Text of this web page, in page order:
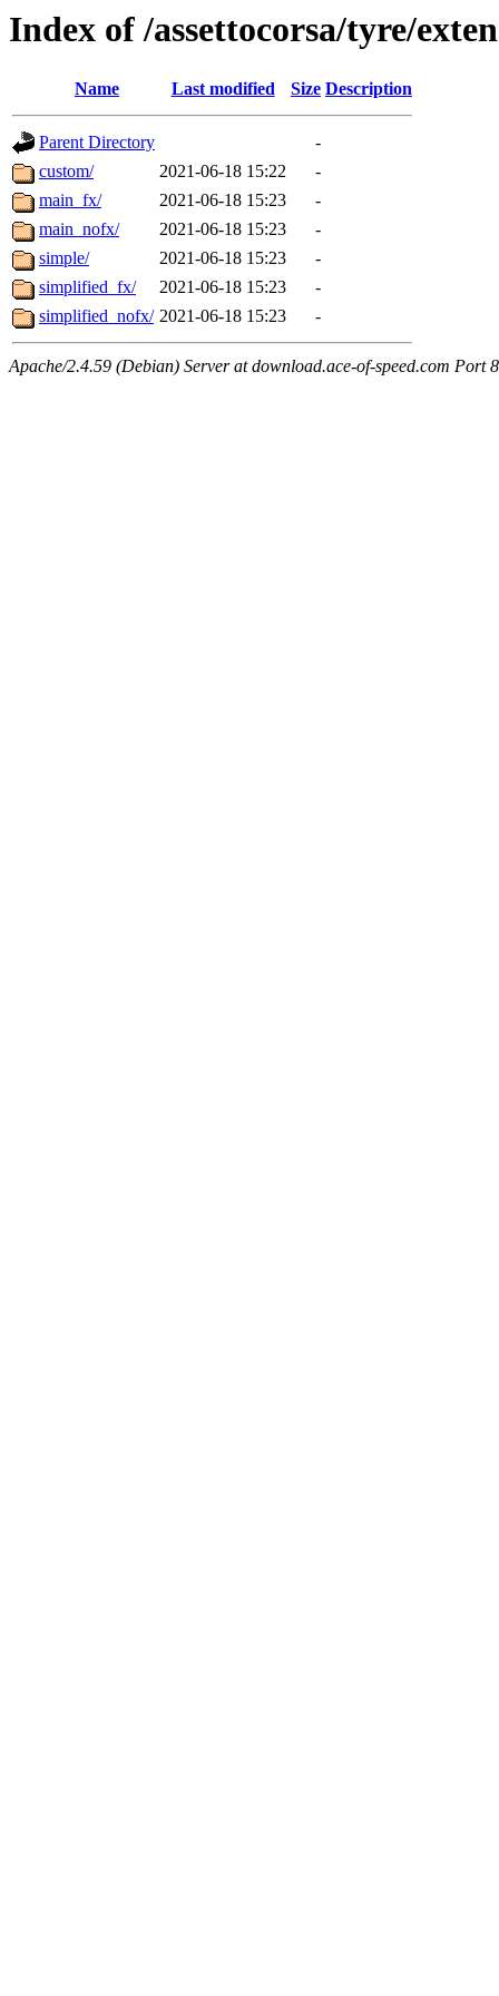
Index of /assettocorsa/tyre/
Name Last modified Size Description
Parent Directory
-
custom/
2021-06-18 15:22
-
main_fx/
2021-06-18 15:23
-
main_nofx/
2021-06-18 15:23
-
simple/
2021-06-18 15:23
-
simplified_fx/
2021-06-18 15:23
-
simplified_nofx/ 2021-06-18 15:23 -
Apache/2.4.59 (Debian) Server at download.ace-of-speed.com Port